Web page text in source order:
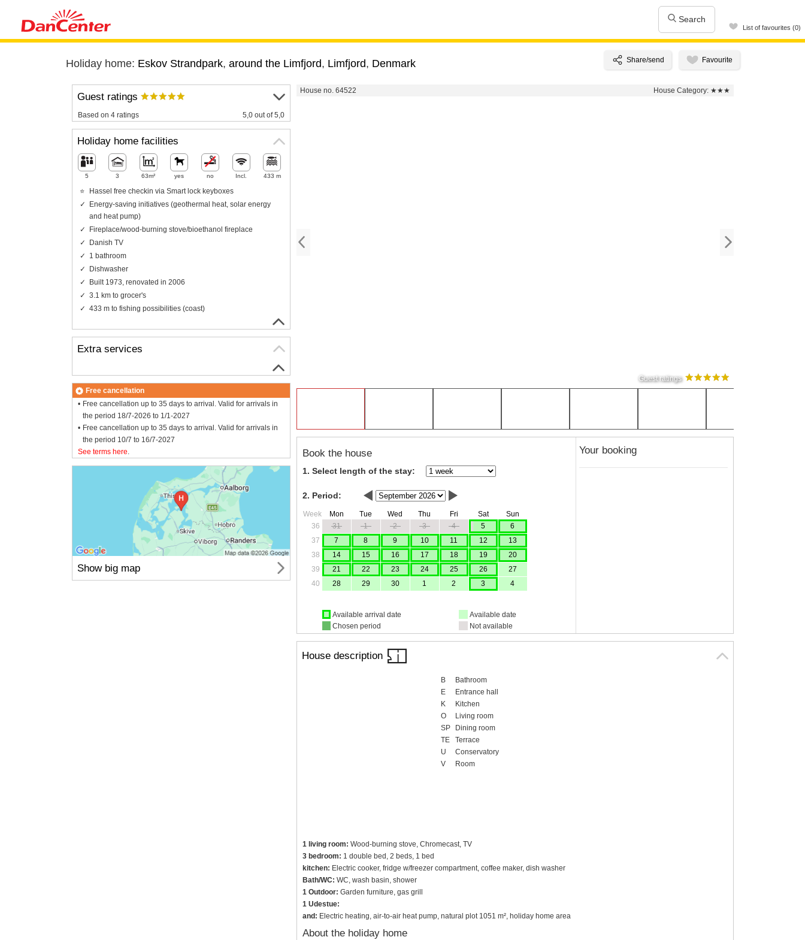
Search
List of favourites (0)
Holiday home: Eskov Strandpark, around the Limfjord, Limfjord, Denmark
House no. 64522 House Category: ★★★
Guest ratings
Book the house
1. Select length of the stay:
2. Period:
Week Mon Tue Wed Thu Fri Sat
Sun
36
31 1 2 3 4 5
6
37
7 8 9 10 11 12
13
38
14 15 16 17 18 19
20
39
21 22 23 24 25 26
27
40
28 29 30 1 2 3 4
Available arrival date
Chosen period
Available date
Not available
Your booking
House description
B
Bathroom
E
Entrance hall
K
Kitchen
O
Living room
SP
Dining room
TE
Terrace
U
Conservatory
V
Room
1 living room: Wood-burning stove, Chromecast, TV
3 bedroom: 1 double bed, 2 beds, 1 bed
kitchen: Electric cooker, fridge w/freezer compartment, coffee maker, dish washer
Bath/WC: WC, wash basin, shower
1 Outdoor: Garden furniture, gas grill
1 Udestue:
and: Electric heating, air-to-air heat pump, natural plot 1051 m², holiday home area
About the holiday home
Guest ratings
Based on 4 ratings 5,0 out of 5,0
Holiday home facilities
5 3 63m² yes no Incl. 433 m
Hassel free checkin via Smart lock keyboxes
Energy-saving initiatives (geothermal heat, solar energy
and heat pump)
Fireplace/wood-burning stove/bioethanol fireplace
Danish TV
1 bathroom
Dishwasher
Built 1973, renovated in 2006
3.1 km to grocer's
433 m to fishing possibilities (coast)
Extra services
Free cancellation
Free cancellation up to 35 days to arrival. Valid for arrivals in
the period 18/7-2026 to 1/1-2027
Free cancellation up to 35 days to arrival. Valid for arrivals in
the period 10/7 to 16/7-2027
See terms here.
Show big map